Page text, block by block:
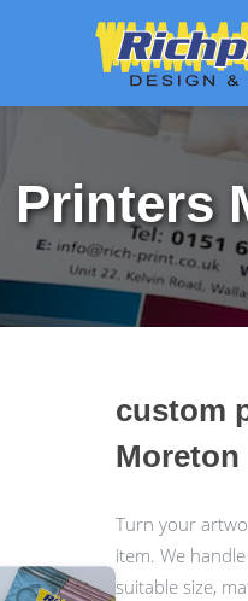
Printers
custom
Moreton
Turn your
item. We
suitable size,